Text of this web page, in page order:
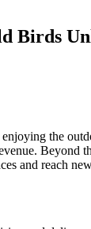
Birds
the
Beyond
and reach